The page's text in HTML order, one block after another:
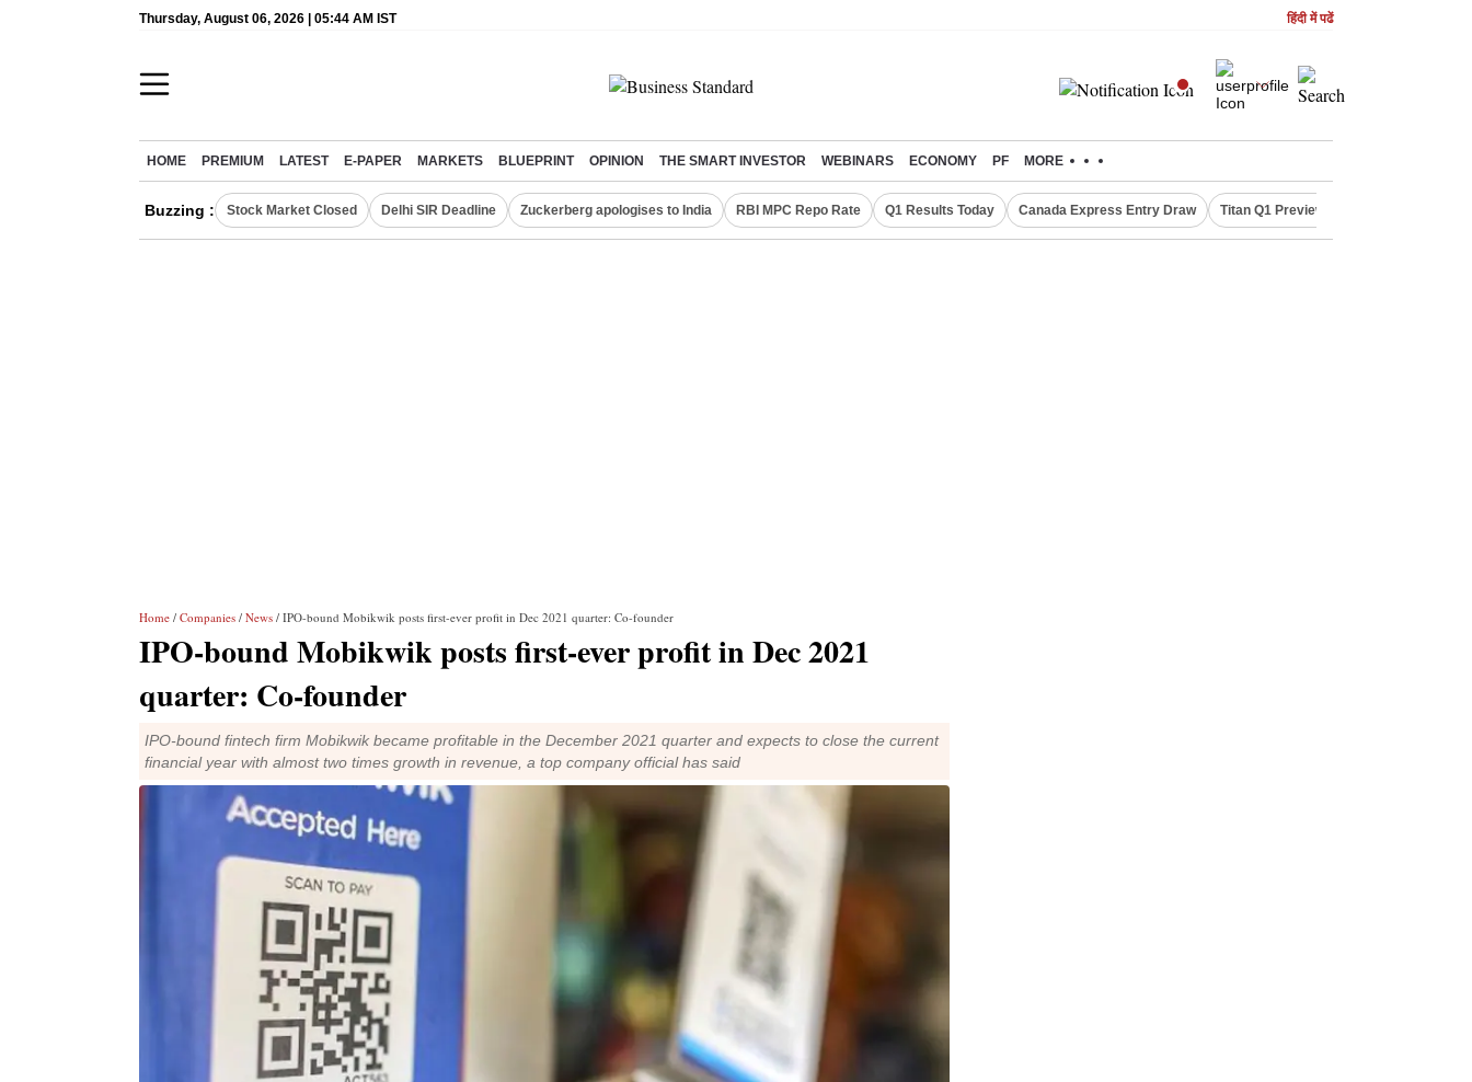
Thursday, August 06, 2026 | 05:44 AM IST हिंदी में पढें
HOME PREMIUM LATEST E-PAPER MARKETS BLUEPRINT OPINION THE SMART INVESTOR WEBINARS ECONOMY PF MORE
Buzzing : Stock Market Closed Delhi SIR Deadline Zuckerberg apologises to India RBI MPC Repo Rate Q1 Results Today Canada Express Entry Draw Titan Q1 Preview
Home / Companies / News / IPO-bound Mobikwik posts first-ever profit in Dec 2021 quarter: Co-founder
IPO-bound Mobikwik posts first-ever profit in Dec 2021
quarter: Co-founder
IPO-bound fintech firm Mobikwik became profitable in the December 2021 quarter and expects to close the current
financial year with almost two times growth in revenue, a top company official has said